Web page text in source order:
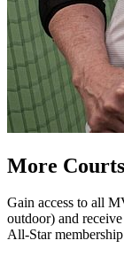
More
Gain access to all
outdoor) and
All-Star